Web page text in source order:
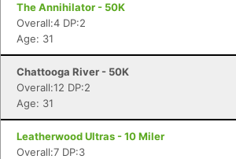
The Annihilator - 50K
Overall:4 DP:2
Age: 31
Chattooga River - 50K
Overall:12 DP:2
Age: 31
Leatherwood Ultras - 10 Miler
Overall:7 DP:3